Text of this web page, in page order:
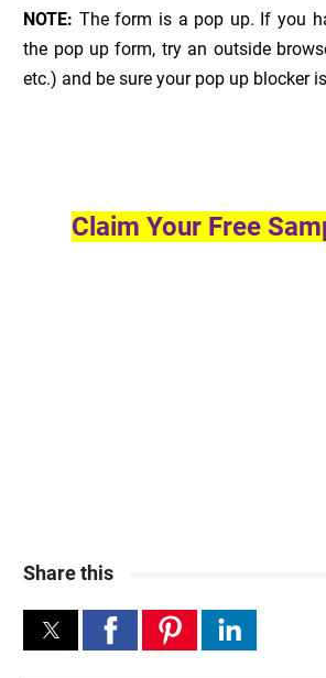
NOTE: The form is a pop up. If you
the pop up form, try an outside
etc.) and be sure your pop up blocker
Claim Your Free
Share this